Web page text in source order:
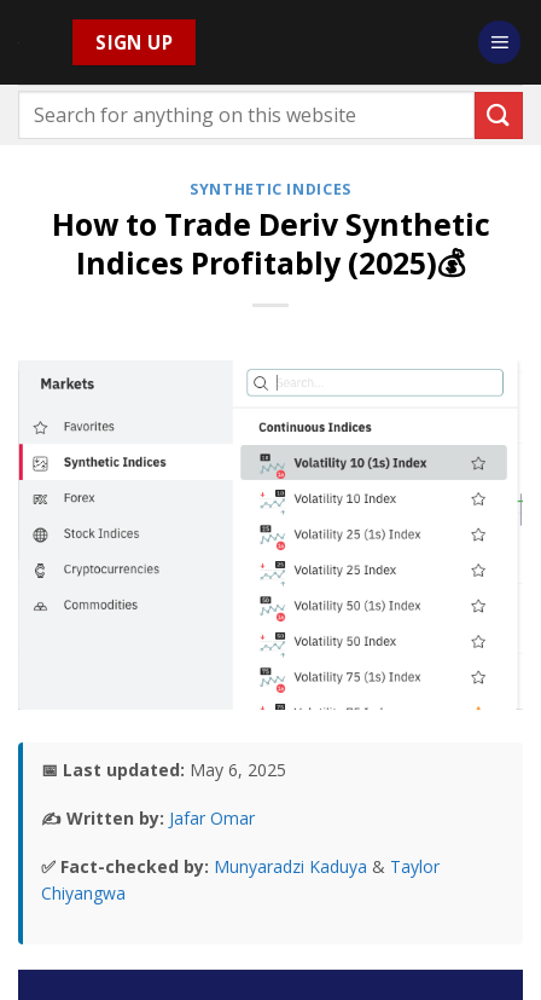
to
content
SIGN UP
SYNTHETIC INDICES
How to Trade Deriv Synthetic
Indices Profitably (2025)💰
📅 Last updated: May 6, 2025
✍️ Written by: Jafar Omar
✅ Fact-checked by: Munyaradzi Kaduya & Taylor
Chiyangwa